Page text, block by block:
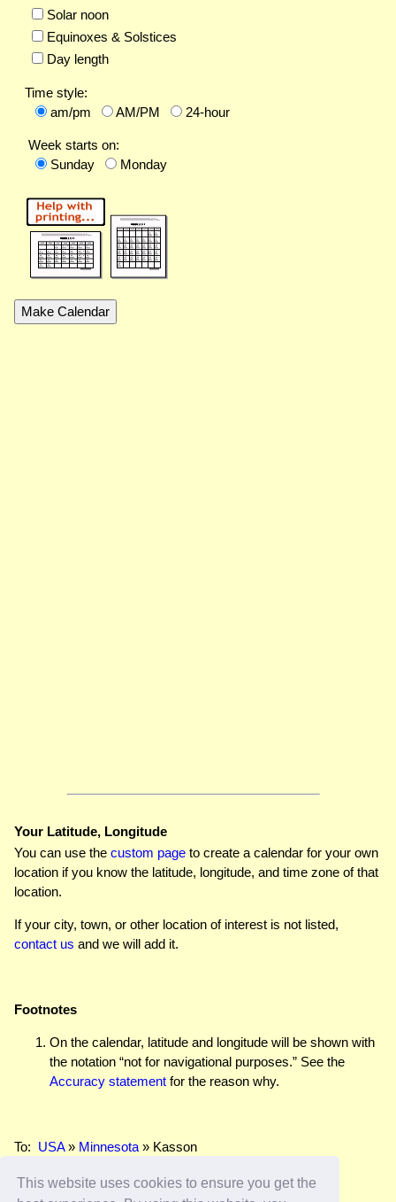
This website uses cookies to ensure you get the
Solar noon
Equinoxes & Solstices
Day length
Time style:
am/pm
AM/PM 24-hour
Week starts on:
Sunday
Monday
Your Latitude, Longitude
You can use the custom page to create a calendar for your own
location if you know the latitude, longitude, and time zone of that
location.
If your city, town, or other location of interest is not listed,
contact us and we will add it.
Footnotes
On the calendar, latitude and longitude will be shown with
the notation “not for navigational purposes.” See the
Accuracy statement for the reason why.
To: USA» Minnesota » Kasson